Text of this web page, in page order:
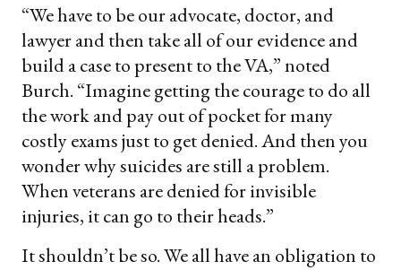
“We have to be our advocate, doctor, and
lawyer and then take all of our evidence and
build a case to present to the VA,” noted
Burch. “Imagine getting the courage to do all
the work and pay out of pocket for many
costly exams just to get denied. And then you
wonder why suicides are still a problem.
When veterans are denied for invisible
injuries, it can go to their heads.”
It shouldn’t be so. We all have an obligation to